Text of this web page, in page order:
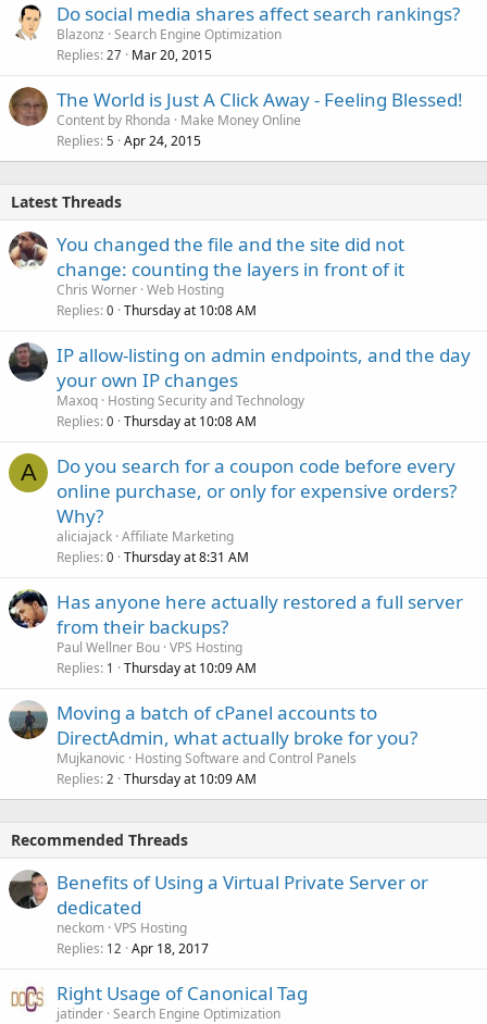
Do social media shares affect search rankings?
Blazonz Search Engine Optimization
Replies 27 Mar 20, 2015
The World is Just A Click Away - Feeling Blessed!
Content by Rhonda
Make Money Online
Replies 5 Apr 24, 2015
Latest Threads
You changed the file and the site did not
change: counting the layers in front of it
Chris Worner Web Hosting
Replies 0 Thursday at 10:08 AM
IP allow-listing on admin endpoints, and the day
your own IP changes
Maxoq Hosting Security and Technology
Replies 0 Thursday at 10:08 AM
A
Do you search for a coupon code before every
online purchase, or only for expensive orders?
Why?
aliciajack Affiliate Marketing
Replies 0 Thursday at 8:31 AM
Has anyone here actually restored a full server
from their backups?
Paul Wellner Bou VPS Hosting
Replies 1 Thursday at 10:09 AM
Moving a batch of cPanel accounts to
DirectAdmin, what actually broke for you?
Mujkanovic
Hosting Software and Control Panels
Replies 2 Thursday at 10:09 AM
Recommended Threads
Benefits of Using a Virtual Private Server or
dedicated
neckom VPS Hosting
Replies 12 Apr 18, 2017
Right Usage of Canonical Tag
jatinder Search Engine Optimization